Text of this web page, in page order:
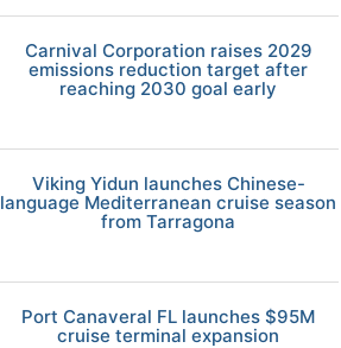
Carnival Corporation raises 2029
emissions reduction target after
reaching 2030 goal early
Viking Yidun launches Chinese-
language Mediterranean cruise season
from Tarragona
Port Canaveral FL launches $95M
cruise terminal expansion